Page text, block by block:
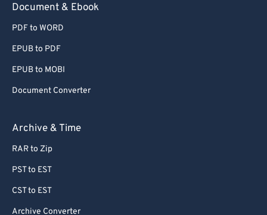
Document & Ebook
PDF to WORD
EPUB to PDF
EPUB to MOBI
Document Converter
Archive & Time
RAR to Zip
PST to EST
CST to EST
Archive Converter